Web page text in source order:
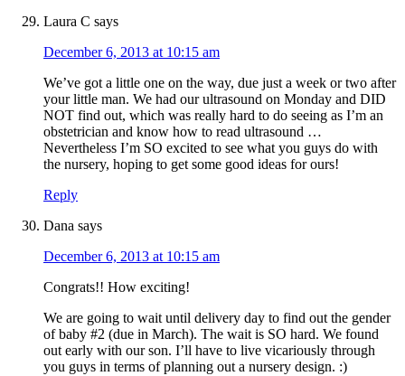
Laura C says
December 6, 2013 at 10:15 am
We’ve got a little one on the way, due just a week or two after
your little man. We had our ultrasound on Monday and DID
NOT find out, which was really hard to do seeing as I’m an
obstetrician and know how to read ultrasound …
Nevertheless I’m SO excited to see what you guys do with
the nursery, hoping to get some good ideas for ours!
Reply
Dana says
December 6, 2013 at 10:15 am
Congrats!! How exciting!
We are going to wait until delivery day to find out the gender
of baby #2 (due in March). The wait is SO hard. We found
out early with our son. I’ll have to live vicariously through
you guys in terms of planning out a nursery design. :)